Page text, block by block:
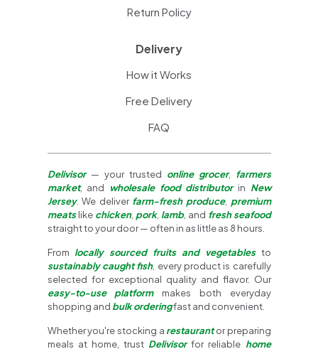
Return Policy
Delivery
How it Works
Free Delivery
FAQ
Delivisor— your trusted online grocer,
farmers
market, and wholesale food distributorin New
Jersey. We deliver farm-fresh produce, premium
meatslike chicken, pork, lamb, and fresh seafood
straight to your door — often in as little as 8 hours.
From locally sourced fruits and vegetablesto
sustainably caught fish, every product is carefully
selected for exceptional quality and flavor. Our
easy-to-use platformmakes both everyday
shopping and bulk orderingfast and convenient.
Whether you're stocking a restaurantor preparing
meals at home, trust Delivisorfor reliable home